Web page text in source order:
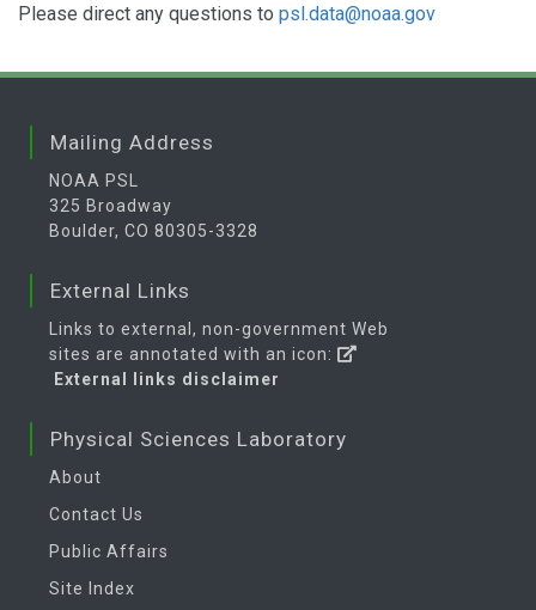
Please direct any questions to psl.data@noaa.gov
Mailing Address
NOAA PSL
325 Broadway
Boulder, CO 80305-3328
External Links
Links to external, non-government Web
sites are annotated with an icon:
External links disclaimer
Physical Sciences Laboratory
About
Contact Us
Public Affairs
Site Index